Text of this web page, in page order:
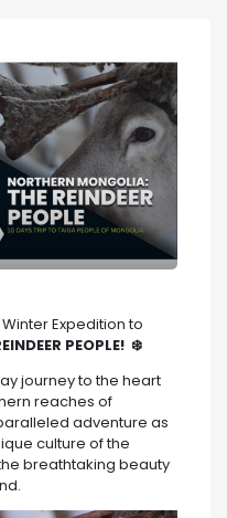
Expedition to
PEOPLE! ❄️
journey to the heart
reaches of
adventure as
culture of the
breathtaking beauty